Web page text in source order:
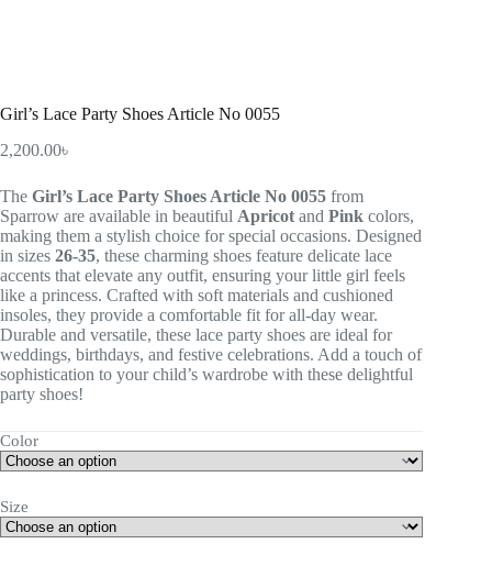
Girl’s Lace Party Shoes Article No 0055
2,200.00৳
The Girl’s Lace Party Shoes Article No 0055 from
Sparrow are available in beautiful Apricot and Pink colors,
making them a stylish choice for special occasions. Designed
in sizes 26-35, these charming shoes feature delicate lace
accents that elevate any outfit, ensuring your little girl feels
like a princess. Crafted with soft materials and cushioned
insoles, they provide a comfortable fit for all-day wear.
Durable and versatile, these lace party shoes are ideal for
weddings, birthdays, and festive celebrations. Add a touch of
sophistication to your child’s wardrobe with these delightful
party shoes!
Color
Size